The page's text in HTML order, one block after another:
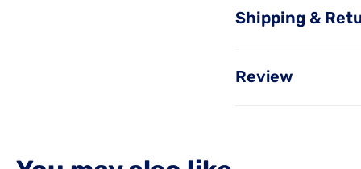
Shipping &
Review